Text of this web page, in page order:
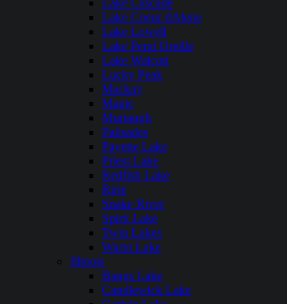
Lake Cascade
Lake Coeur dAlene
Lake Lowell
Lake Pend Oreille
Lake Walcott
Lucky Peak
Mackay
Magic
Murtaugh
Palisades
Payette Lake
Priest Lake
Redfish Lake
Ririe
Snake River
Spirit Lake
Twin Lakes
Warm Lake
Illinois
Bangs Lake
Candlewick Lake